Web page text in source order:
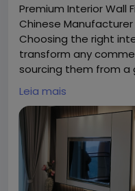
Premium Interior Wall
Chinese Manufacturer
Choosing the right
transform any
sourcing them from
middleman makes all
Huigong is a China-
in a full range of
bamboo charcoal
panels, aluminum
fireproof boards.
meter facility with a
Leia mais